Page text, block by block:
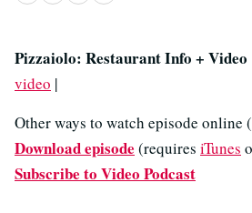
Pizzaiolo: Restaurant Info + Video
video |
Other ways to watch episode online
Download episode (requires iTunes
Subscribe to Video Podcast